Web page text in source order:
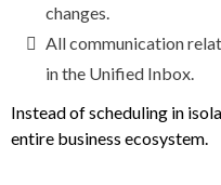
changes.
All communication
in the Unified Inbox.
Instead of scheduling in
entire business ecosystem.